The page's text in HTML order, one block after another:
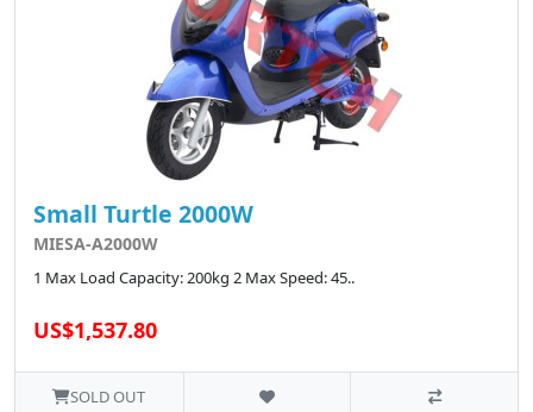
Small Turtle 2000W
MIESA-A2000W
1 Max Load Capacity: 200kg 2 Max Speed: 45..
US$1,537.80
SOLD OUT